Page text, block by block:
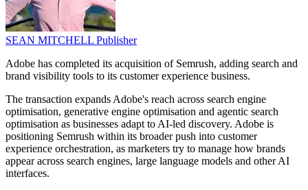
SEAN MITCHELL Publisher
Adobe has completed its acquisition of Semrush, adding search and
brand visibility tools to its customer experience business.
The transaction expands Adobe's reach across search engine
optimisation, generative engine optimisation and agentic search
optimisation as businesses adapt to AI-led discovery. Adobe is
positioning Semrush within its broader push into customer
experience orchestration, as marketers try to manage how brands
appear across search engines, large language models and other AI
interfaces.